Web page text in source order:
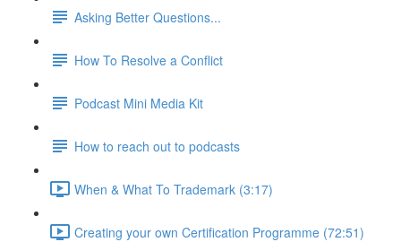
Asking Better Questions...
How To Resolve a Conflict
Podcast Mini Media Kit
How to reach out to podcasts
When & What To Trademark (3:17)
Creating your own Certification Programme (72:51)